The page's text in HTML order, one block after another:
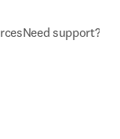
Need support?